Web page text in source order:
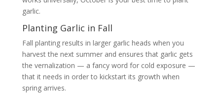
garlic.
Planting Garlic in Fall
Fall planting results in larger garlic heads when you
harvest the next summer and ensures that garlic gets
the vernalization — a fancy word for cold exposure —
that it needs in order to kickstart its growth when
spring arrives.